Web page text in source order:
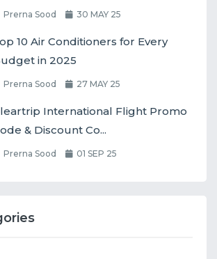
Prerna Sood 30 MAY 25
10 Air Conditioners for Every
in 2025
Prerna Sood 27 MAY 25
International Flight Promo
& Discount Co...
Prerna Sood 01 SEP 25